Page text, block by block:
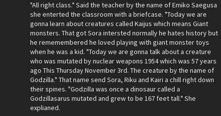
"All right class." Said the teacher by the name of Emiko Saegusa
she enterted the classroom with a briefcase. "Today we are
gonna learn about creatures called Kaijus which means Giant
monsters. That got Sora intersted normally he hates history but
he rememembered he loved playing with giant monster toys
when he was a kid. "Today we are gonna talk about a creature
who was mutated by nuclear weapons 1954 which was 57 years
ago This Thursday November 3rd. The creature by the name of
Godzilla." That name send Sora, Riku and Kairi a chill right down
their spines. "Godzilla was once a dinosaur called a
Godzillasarus mutated and grew to be 167 feet tall." She
explianed.